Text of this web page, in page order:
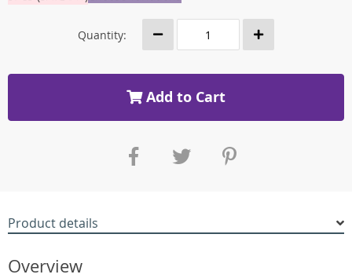
Quantity:
Add to Cart
Product details
Overview